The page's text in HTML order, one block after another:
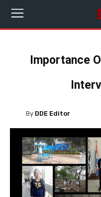
Importance
By DDE Editor